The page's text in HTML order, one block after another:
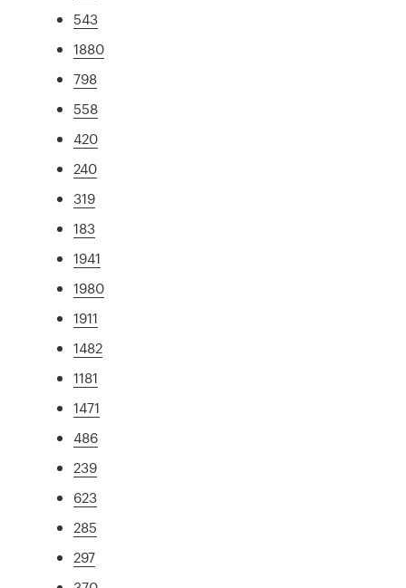
543
1880
798
558
420
240
319
183
1941
1980
1911
1482
1181
1471
486
239
623
285
297